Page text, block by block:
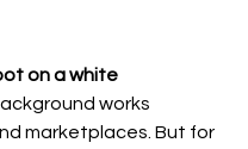
on a white
works
marketplaces. But for